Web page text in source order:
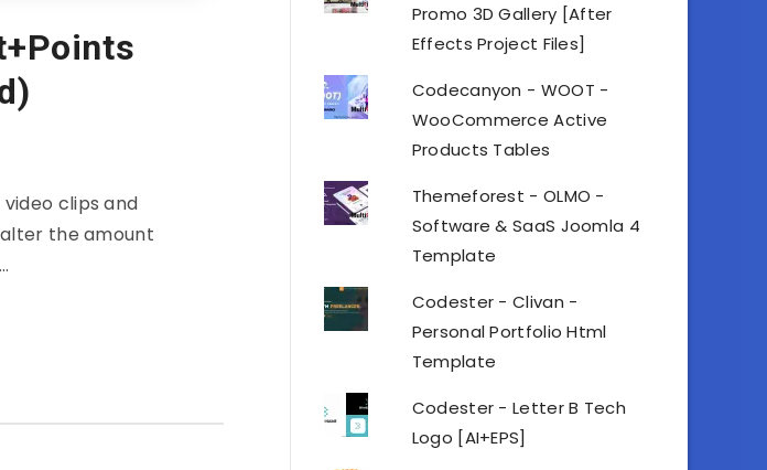
clips and
the amount
Promo 3D Gallery [After
Effects Project Files]
Codecanyon - WOOT -
WooCommerce Active
Products Tables
Themeforest - OLMO -
Software & SaaS Joomla 4
Template
Codester - Clivan -
Personal Portfolio Html
Template
Codester - Letter B Tech
Logo [AI+EPS]